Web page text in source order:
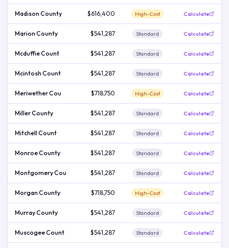
Madison County $616,400 High-Cost Calculate
Marion County $541,287 Standard Calculate
Mcduffie Count $541,287 Standard Calculate
Mcintosh Count $541,287 Standard Calculate
Meriwether Cou $718,750 High-Cost Calculate
Miller County $541,287 Standard Calculate
Mitchell Count $541,287 Standard Calculate
Monroe County $541,287 Standard Calculate
Montgomery Cou $541,287 Standard Calculate
Morgan County $718,750 High-Cost Calculate
Murray County $541,287 Standard Calculate
Muscogee Count $541,287 Standard Calculate